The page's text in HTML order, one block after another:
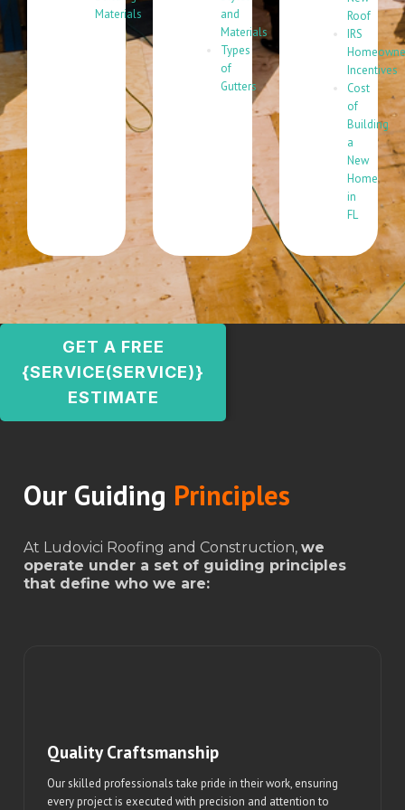
Materials
and
Materials
Types
of
Gutters
Roof
IRS
Incentives
Cost
of
Building
a
New
Home
in
FL
GET A FREE
{SERVICE(SERVICE)}
ESTIMATE
Our Guiding Principles
At Ludovici Roofing and Construction, we
operate under a set of guiding principles
that define who we are:
Quality Craftsmanship
Our skilled professionals take pride in their work, ensuring
every project is executed with precision and attention to